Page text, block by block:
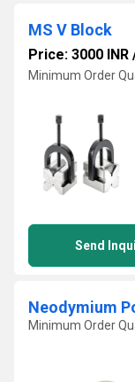
MS V Block
Price: 3000 INR
Minimum Order
Send
Neodymium
Minimum Order